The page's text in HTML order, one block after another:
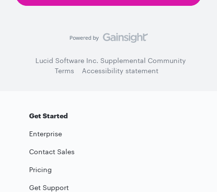
Lucid Software Inc. Supplemental Community
Terms
Accessibility statement
Get Started
Enterprise
Contact Sales
Pricing
Get Support